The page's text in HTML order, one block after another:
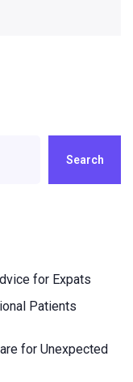
Search
for Expats
Patients
for Unexpected